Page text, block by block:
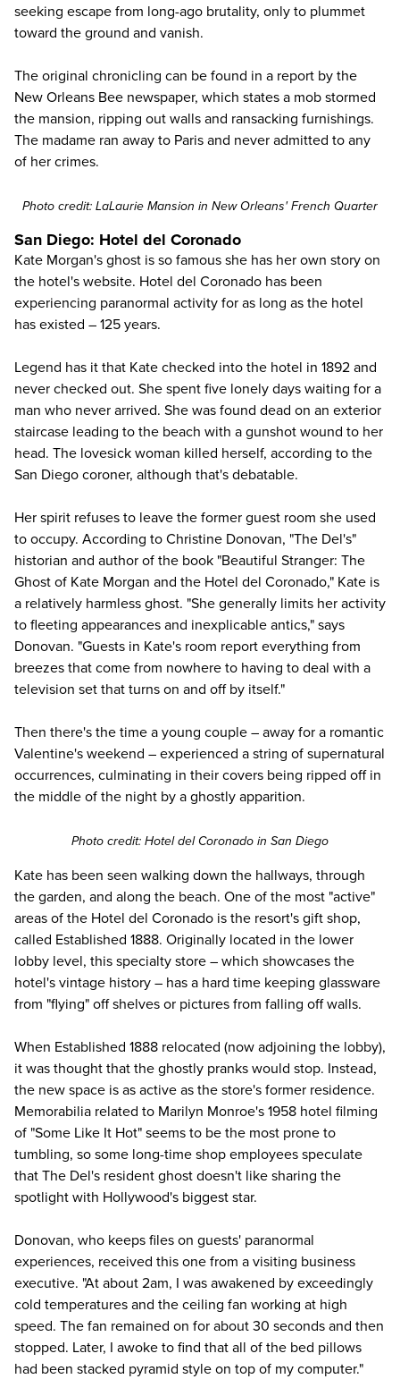
seeking escape from long-ago brutality, only to plummet
toward the ground and vanish.
The original chronicling can be found in a report by the
New Orleans Bee newspaper, which states a mob stormed
the mansion, ripping out walls and ransacking furnishings.
The madame ran away to Paris and never admitted to any
of her crimes.
Photo credit: LaLaurie Mansion in New Orleans' French Quarter
San Diego: Hotel del Coronado
Kate Morgan's ghost is so famous she has her own story on
the hotel's website. Hotel del Coronado has been
experiencing paranormal activity for as long as the hotel
has existed – 125 years.
Legend has it that Kate checked into the hotel in 1892 and
never checked out. She spent five lonely days waiting for a
man who never arrived. She was found dead on an exterior
staircase leading to the beach with a gunshot wound to her
head. The lovesick woman killed herself, according to the
San Diego coroner, although that's debatable.
Her spirit refuses to leave the former guest room she used
to occupy. According to Christine Donovan, "The Del's"
historian and author of the book "Beautiful Stranger: The
Ghost of Kate Morgan and the Hotel del Coronado," Kate is
a relatively harmless ghost. "She generally limits her activity
to fleeting appearances and inexplicable antics," says
Donovan. "Guests in Kate's room report everything from
breezes that come from nowhere to having to deal with a
television set that turns on and off by itself."
Then there's the time a young couple – away for a romantic
Valentine's weekend – experienced a string of supernatural
occurrences, culminating in their covers being ripped off in
the middle of the night by a ghostly apparition.
Photo credit: Hotel del Coronado in San Diego
Kate has been seen walking down the hallways, through
the garden, and along the beach. One of the most "active"
areas of the Hotel del Coronado is the resort's gift shop,
called Established 1888. Originally located in the lower
lobby level, this specialty store – which showcases the
hotel's vintage history – has a hard time keeping glassware
from "flying" off shelves or pictures from falling off walls.
When Established 1888 relocated (now adjoining the lobby),
it was thought that the ghostly pranks would stop. Instead,
the new space is as active as the store's former residence.
Memorabilia related to Marilyn Monroe's 1958 hotel filming
of "Some Like It Hot" seems to be the most prone to
tumbling, so some long-time shop employees speculate
that The Del's resident ghost doesn't like sharing the
spotlight with Hollywood's biggest star.
Donovan, who keeps files on guests' paranormal
experiences, received this one from a visiting business
executive. "At about 2am, I was awakened by exceedingly
cold temperatures and the ceiling fan working at high
speed. The fan remained on for about 30 seconds and then
stopped. Later, I awoke to find that all of the bed pillows
had been stacked pyramid style on top of my computer."